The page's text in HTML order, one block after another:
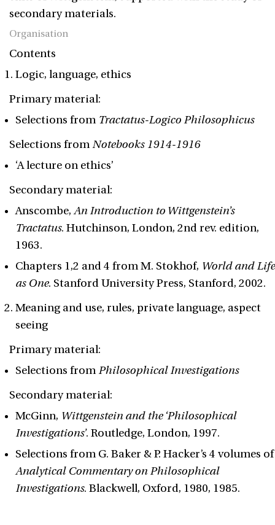
secondary materials.
Organisation
Contents
Logic, language, ethics
Primary material:
Selections from Tractatus-Logico Philosophicus
Selections fromNotebooks 1914-1916
‘A lecture on ethics’
Secondary material:
Anscombe,An Introduction to Wittgenstein’s
Tractatus. Hutchinson, London, 2nd rev. edition,
1963.
Chapters 1,2 and 4 from M. Stokhof, World and Life
as One. Stanford University Press, Stanford, 2002.
Meaning and use, rules, private language, aspect
seeing
Primary material:
Selections fromPhilosophical Investigations
Secondary material:
McGinn, Wittgenstein and the ‘Philosophical
Investigations’. Routledge, London, 1997.
Selections from G. Baker & P. Hacker’s 4 volumes of
Analytical Commentary on Philosophical
Investigations. Blackwell, Oxford, 1980, 1985.